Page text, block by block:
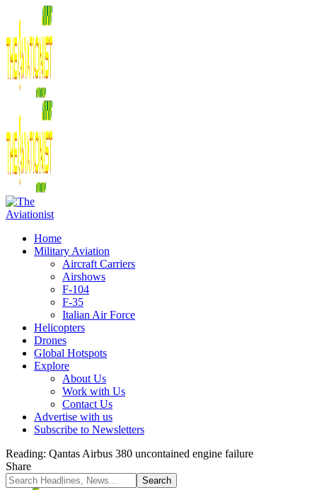
Home
Military Aviation
Aircraft Carriers
Airshows
F-104
F-35
Italian Air Force
Helicopters
Drones
Global Hotspots
Explore
About Us
Work with Us
Contact Us
Advertise with us
Subscribe to Newsletters
Reading: Qantas Airbus 380 uncontained engine failure
Share